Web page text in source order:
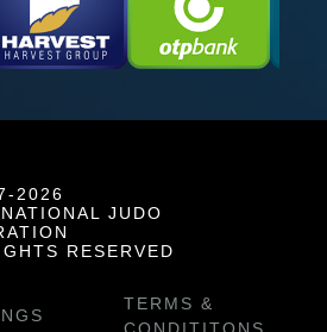
2026
JUDO
RESERVED
TERMS &